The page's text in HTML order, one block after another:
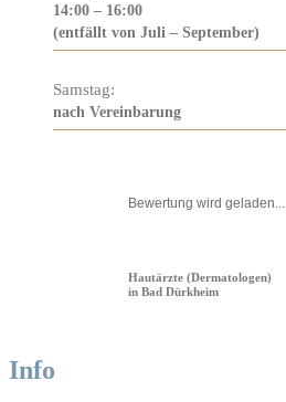
14:00 – 16:00
(entfällt von Juli – September)
Samstag:
nach Vereinbarung
Bewertung wird geladen...
Hautärzte (Dermatologen)
in Bad Dürkheim
Info